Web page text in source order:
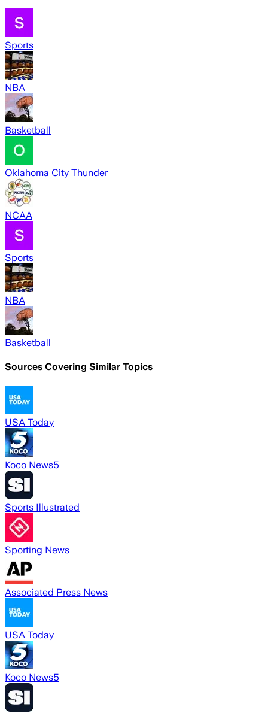
Sports
NBA
Basketball
Oklahoma City Thunder
NCAA
Sports
NBA
Basketball
Sources Covering Similar Topics
USA Today
Koco News5
Sports Illustrated
Sporting News
Associated Press News
USA Today
Koco News5